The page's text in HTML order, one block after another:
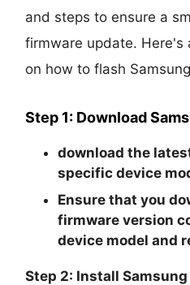
and steps to ensure a
firmware update.
on how to flash
Step 1: Download
download the
specific device
Ensure that you
firmware version
device model and
Step 2: Install